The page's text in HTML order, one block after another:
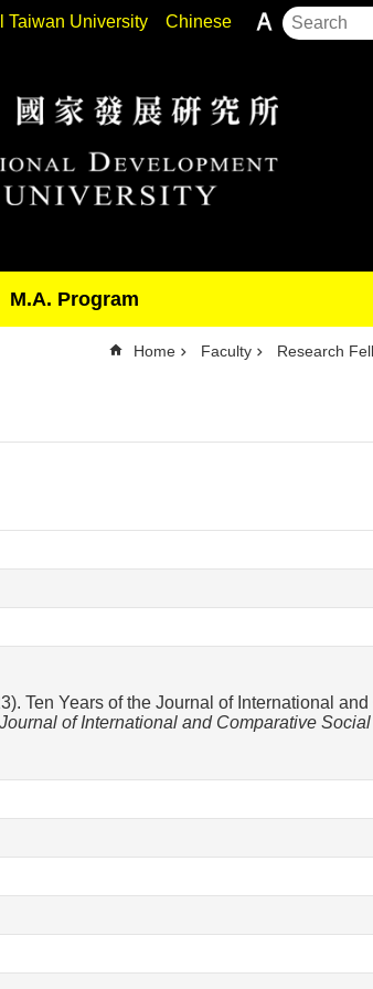
Taiwan University Chinese
M.A. Program
Home Faculty Research
Ten Years of the Journal of International
Journal of International and Comparative